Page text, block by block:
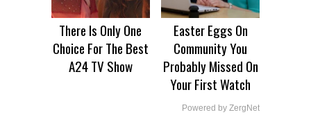
There Is Only One
Choice For The Best
A24 TV Show
Easter Eggs On
Community You
Probably Missed On
Your First Watch
Powered by ZergNet